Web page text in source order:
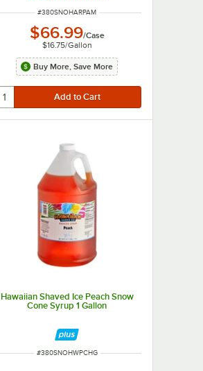
ITEM NUMBER
#380SNOHARPAM
$66.99/Case
$16.75/Gallon
Buy More, Save More
Hawaiian Shaved Ice Peach Snow
Cone Syrup 1 Gallon
ITEM NUMBER
#380SNOHWPCHG